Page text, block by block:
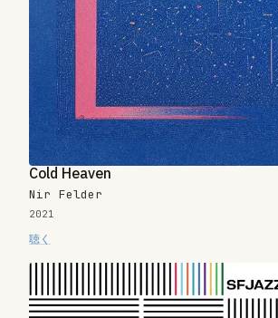
Cold Heaven
Nir Felder
2021
聴く